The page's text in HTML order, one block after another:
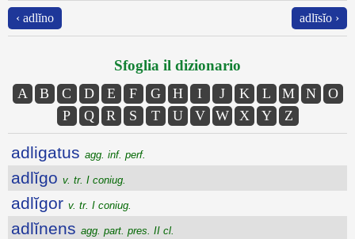
‹ adlĭno adlīsĭo ›
Sfoglia il dizionario
A B C D E F G H I J K L M N
O
P
Q R S T U V W X Y Z
adligatus agg. inf. perf.
adlĭgo v. tr. I coniug.
adlĭgor v. tr. I coniug.
adlĭnens agg. part. pres. II cl.